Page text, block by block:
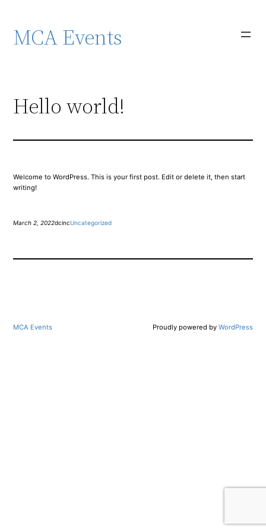
MCA Events
Hello world!
Welcome to WordPress. This is your first post. Edit or delete it, then start
writing!
March 2, 2022dcincUncategorized
MCA Events Proudly powered by WordPress